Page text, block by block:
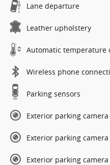
Lane departure
Leather upholstery
Automatic temperature
Wireless phone
Parking sensors
Exterior parking
Exterior parking
Exterior parking